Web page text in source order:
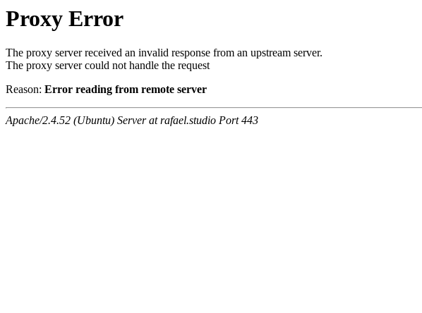
Proxy Error
The proxy server received an invalid response from an upstream server.
The proxy server could not handle the request
Reason: Error reading from remote server
Apache/2.4.52 (Ubuntu) Server at rafael.studio Port 443